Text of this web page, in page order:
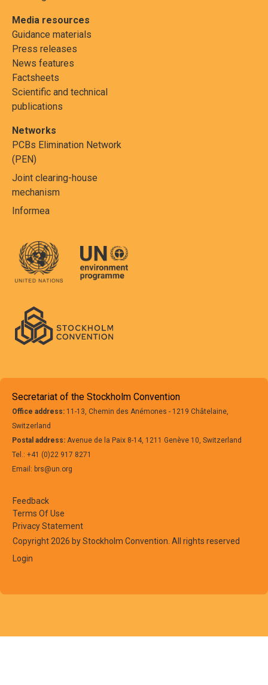
Media resources
Guidance materials
Press releases
News features
Factsheets
Scientific and technical
publications
Networks
PCBs Elimination Network
(PEN)
Joint clearing-house
mechanism
Informea
Secretariat of the Stockholm Convention
Office address: 11-13, Chemin des Anémones - 1219 Châtelaine,
Switzerland
Postal address: Avenue de la Paix 8-14, 1211 Genève 10, Switzerland
Tel.: +41 (0)22 917 8271
Email: brs@un.org
Feedback
Terms Of Use
Privacy Statement
Copyright 2026 by Stockholm Convention. All rights reserved
Login